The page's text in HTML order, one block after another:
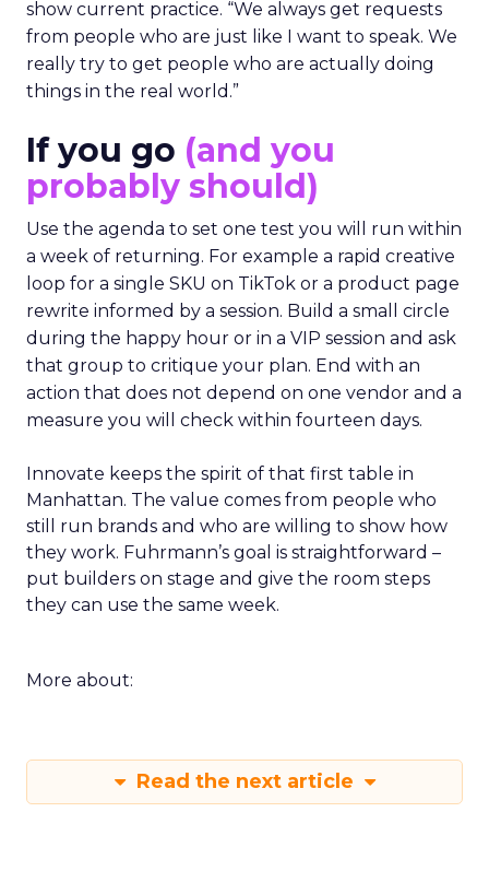
show current practice. “We always get requests
from people who are just like I want to speak. We
really try to get people who are actually doing
things in the real world.”
If you go (and you
probably should)
Use the agenda to set one test you will run within
a week of returning. For example a rapid creative
loop for a single SKU on TikTok or a product page
rewrite informed by a session. Build a small circle
during the happy hour or in a VIP session and ask
that group to critique your plan. End with an
action that does not depend on one vendor and a
measure you will check within fourteen days.
Innovate keeps the spirit of that first table in
Manhattan. The value comes from people who
still run brands and who are willing to show how
they work. Fuhrmann’s goal is straightforward –
put builders on stage and give the room steps
they can use the same week.
More about:
Read the next article